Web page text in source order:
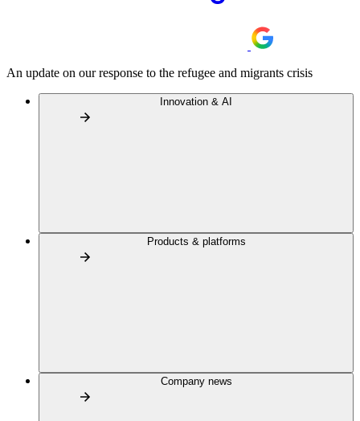
An update on our response to the refugee and migrants crisis
Innovation & AI
Products & platforms
Company news